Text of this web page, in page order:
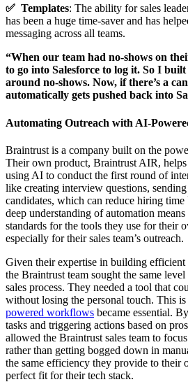
✅ Templates: The ability for sales
has been a huge time-saver and has
messaging across all teams.
“When our team had no-shows on
to go into Salesforce to log it. So I
around no-shows. Now, if there’s a
automatically gets pushed back into
Automating Outreach with AI-
Braintrust is a company built on the
Their own product, Braintrust AIR,
using AI to conduct the first round of
like creating interview questions,
candidates, which can reduce hiring
deep understanding of automation
standards for the tools they use for their
especially for their sales team’s outreach.
Given their expertise in building efficient
the Braintrust team sought the same
sales process. They needed a tool that
without losing the personal touch. This
powered workflows became essential.
tasks and triggering actions based on
allowed the Braintrust sales team to
rather than getting bogged down in
the same efficiency they provide to their
perfect fit for their tech stack.